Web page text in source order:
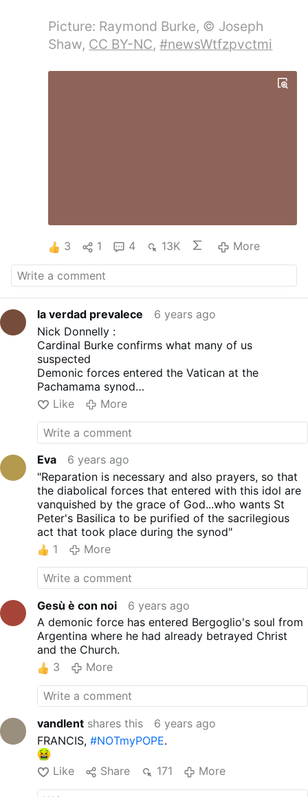
Picture: Raymond Burke, © Joseph
Shaw, CC BY-NC,#newsWtfzpvctmi
3 1 4 13K More
la verdad prevalece
6 years ago
Nick Donnelly :
Cardinal Burke confirms what many of us
suspected
Demonic forces entered the Vatican at the
Pachamama synod
Fr Malachi Martin's claims don't seem so bizarre
now do they
Like More
Eva
6 years ago
"Reparation is necessary and also prayers, so that
the diabolical forces that entered with this idol are
vanquished by the grace of God...who wants St
Peter's Basilica to be purified of the sacrilegious
act that took place during the synod"
1
More
Gesù è con noi
6 years ago
A demonic force has entered Bergoglio's soul from
Argentina where he had already betrayed Christ
and the Church.
3
More
vandlent shares this
6 years ago
FRANCIS,#NOTmyPOPE.
Like Share 171 More